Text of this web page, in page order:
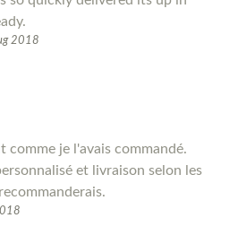
2018
comme je l'avais commandé.
et livraison selon les